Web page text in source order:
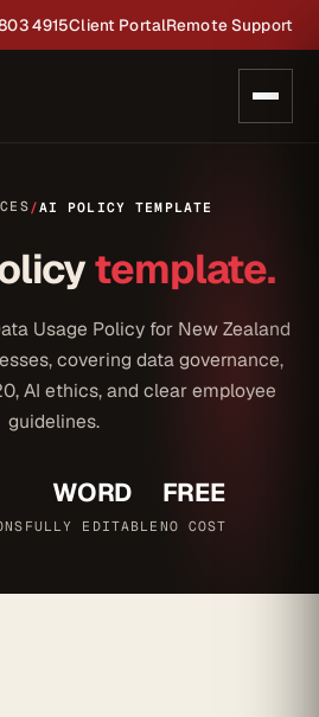
4915Client PortalRemote Support
/AI POLICY TEMPLATE
template.
Usage Policy for New Zealand
covering data governance,
AI ethics, and clear employee
guidelines.
WORD
FULLY EDITABLE
FREE
NO COST